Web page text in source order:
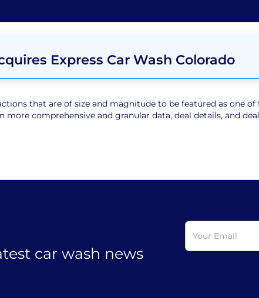
Express Car Wash Colorado
that are of size and magnitude to be featured as one
comprehensive and granular data, deal details, and
car wash news